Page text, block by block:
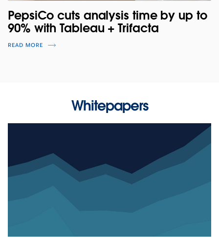
PepsiCo cuts analysis time by up to
90% with Tableau + Trifacta
READ MORE
Whitepapers